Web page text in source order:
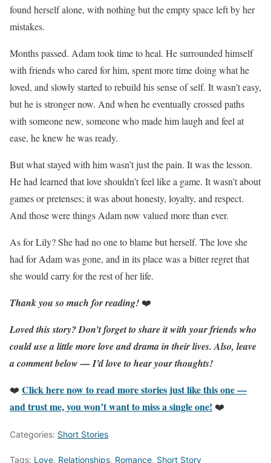
found herself alone, with nothing but the empty space left by her
mistakes.
Months passed. Adam took time to heal. He surrounded himself
with friends who cared for him, spent more time doing what he
loved, and slowly started to rebuild his sense of self. It wasn’t easy,
but he is stronger now. And when he eventually crossed paths
with someone new, someone who made him laugh and feel at
ease, he knew he was ready.
But what stayed with him wasn’t just the pain. It was the lesson.
He had learned that love shouldn’t feel like a game. It wasn’t about
games or pretenses; it was about honesty, loyalty, and respect.
And those were things Adam now valued more than ever.
As for Lily? She had no one to blame but herself. The love she
had for Adam was gone, and in its place was a bitter regret that
she would carry for the rest of her life.
Thank you so much for reading! ❤️
Loved this story?Don’t forget to share it with your friends who
could use a little more love and drama in their lives. Also, leave
a comment below — I’d love to hear your thoughts!
❤️ Click here now to read more stories just like this one —
and trust me, you won’t want to miss a single one! ❤️
Categories: Short Stories
Tags: Love, Relationships, Romance, Short Story